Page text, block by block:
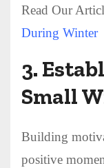
Read Our
During Winter
3.
Small
Building
positive